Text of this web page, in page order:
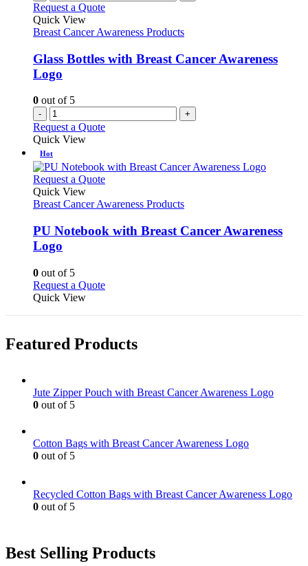
Request a Quote
Quick View
Breast Cancer Awareness Products
Glass Bottles with Breast Cancer Awareness
Logo
0 out of 5
- +
Request a Quote
Quick View
Hot
Request a QuoteThis
has
variants.
The
chosen
the
page
Quick View
Breast Cancer Awareness Products
PU Notebook with Breast Cancer Awareness
Logo
0 out of 5
Request a QuoteThis
The
chosen
page
Quick View
Featured Products
Jute Zipper Pouch with Breast Cancer Awareness Logo
0 out of 5
Cotton Bags with Breast Cancer Awareness Logo
0 out of 5
Recycled Cotton Bags with Breast Cancer Awareness Logo
0 out of 5
Best Selling Products